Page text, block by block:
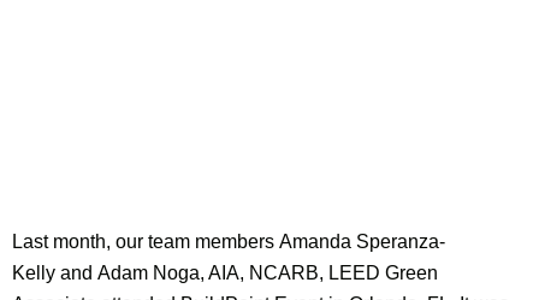
Last month, our team members Amanda Speranza-
Kelly and Adam Noga, AIA, NCARB, LEED Green